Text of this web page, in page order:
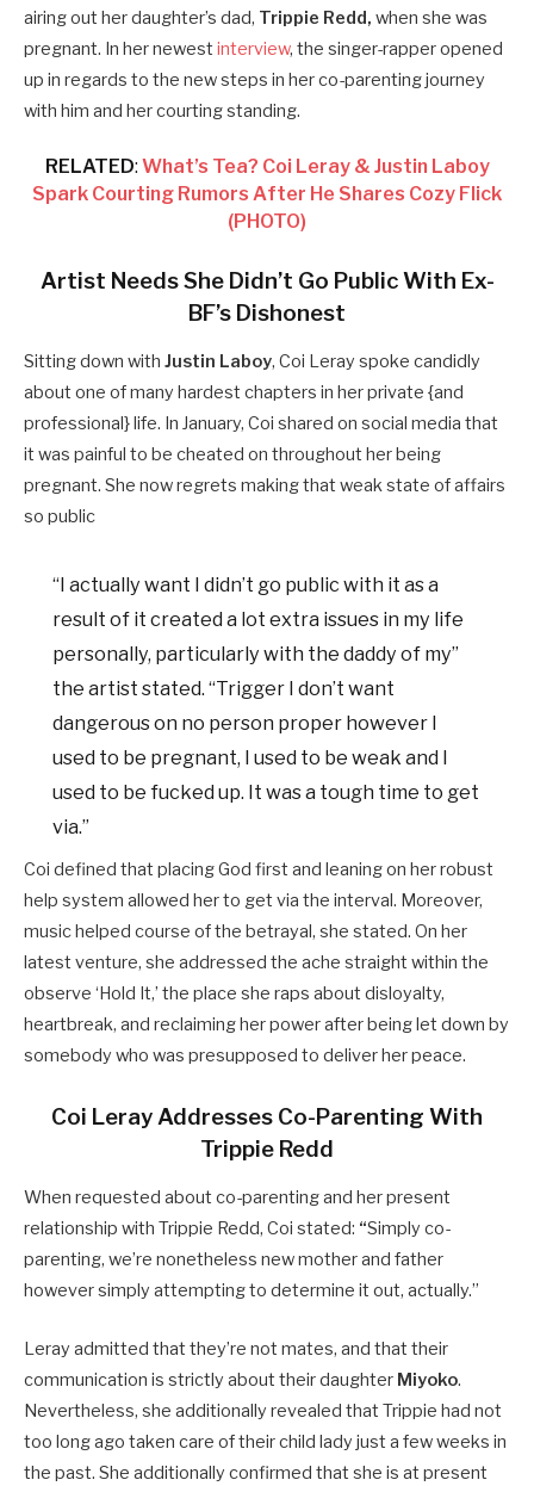
airing out her daughter’s dad, Trippie Redd, when she was
pregnant. In her newest interview, the singer-rapper opened
up in regards to the new steps in her co-parenting journey
with him and her courting standing.
RELATED: What’s Tea? Coi Leray & Justin Laboy
Spark Courting Rumors After He Shares Cozy Flick
(PHOTO)
Artist Needs She Didn’t Go Public With Ex-
BF’s Dishonest
Sitting down with Justin Laboy, Coi Leray spoke candidly
about one of many hardest chapters in her private {and
professional} life. In January, Coi shared on social media that
it was painful to be cheated on throughout her being
pregnant. She now regrets making that weak state of affairs
so public
“I actually want I didn’t go public with it as a
result of it created a lot extra issues in my life
personally, particularly with the daddy of my”
the artist stated. “Trigger I don’t want
dangerous on no person proper however I
used to be pregnant, I used to be weak and I
used to be fucked up. It was a tough time to get
via.”
Coi defined that placing God first and leaning on her robust
help system allowed her to get via the interval. Moreover,
music helped course of the betrayal, she stated. On her
latest venture, she addressed the ache straight within the
observe ‘Hold It,’ the place she raps about disloyalty,
heartbreak, and reclaiming her power after being let down by
somebody who was presupposed to deliver her peace.
Coi Leray Addresses Co-Parenting With
Trippie Redd
When requested about co-parenting and her present
relationship with Trippie Redd, Coi stated: “Simply co-
parenting, we’re nonetheless new mother and father
however simply attempting to determine it out, actually.”
Leray admitted that they’re not mates, and that their
communication is strictly about their daughter Miyoko.
Nevertheless, she additionally revealed that Trippie had not
too long ago taken care of their child lady just a few weeks in
the past. She additionally confirmed that she is at present